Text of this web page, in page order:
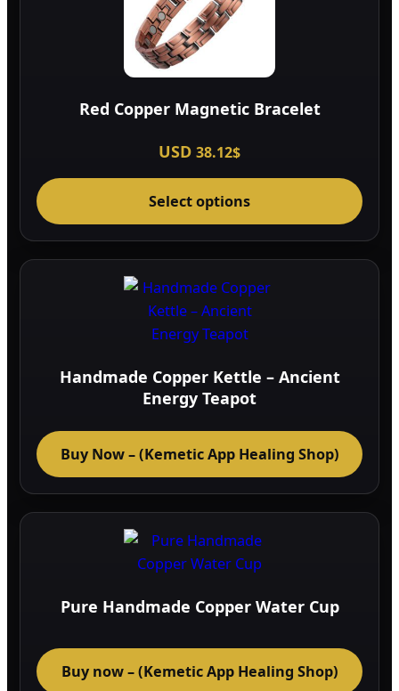
Red Copper Magnetic Bracelet
USD 38.12$
Select options
has
page
Handmade Copper Kettle – Ancient
Energy Teapot
Buy Now – (Kemetic App Healing Shop)
Pure Handmade Copper Water Cup
Buy now – (Kemetic App Healing Shop)